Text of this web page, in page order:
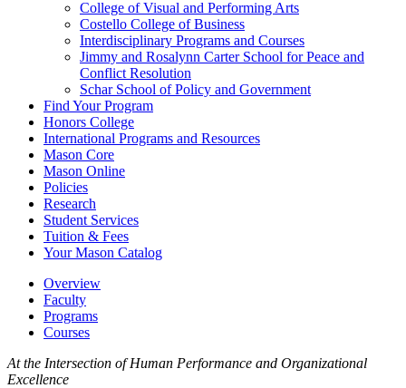
College of Visual and Performing Arts
Costello College of Business
Interdisciplinary Programs and Courses
Jimmy and Rosalynn Carter School for Peace and
Conflict Resolution
Schar School of Policy and Government
Find Your Program
Honors College
International Programs and Resources
Mason Core
Mason Online
Policies
Research
Student Services
Tuition &​ Fees
Your Mason Catalog
Overview
Faculty
Programs
Courses
At the Intersection of Human Performance and Organizational
Excellence